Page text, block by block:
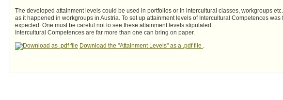
The developed attainment levels could be used in portfolios or in intercultural classes, workgroups
as it happened in workgroups in Austria. To set up attainment levels of Intercultural Competences was
expected. One must be careful not to see these attainment levels stipulated.
Intercultural Competences are far more than one can bring on paper.
Download the "Attainment Levels" as a .pdf file .